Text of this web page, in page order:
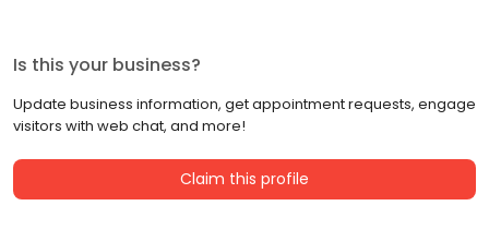
Is this your business?
Update business information, get appointment requests, engage
visitors with web chat, and more!
Claim this profile